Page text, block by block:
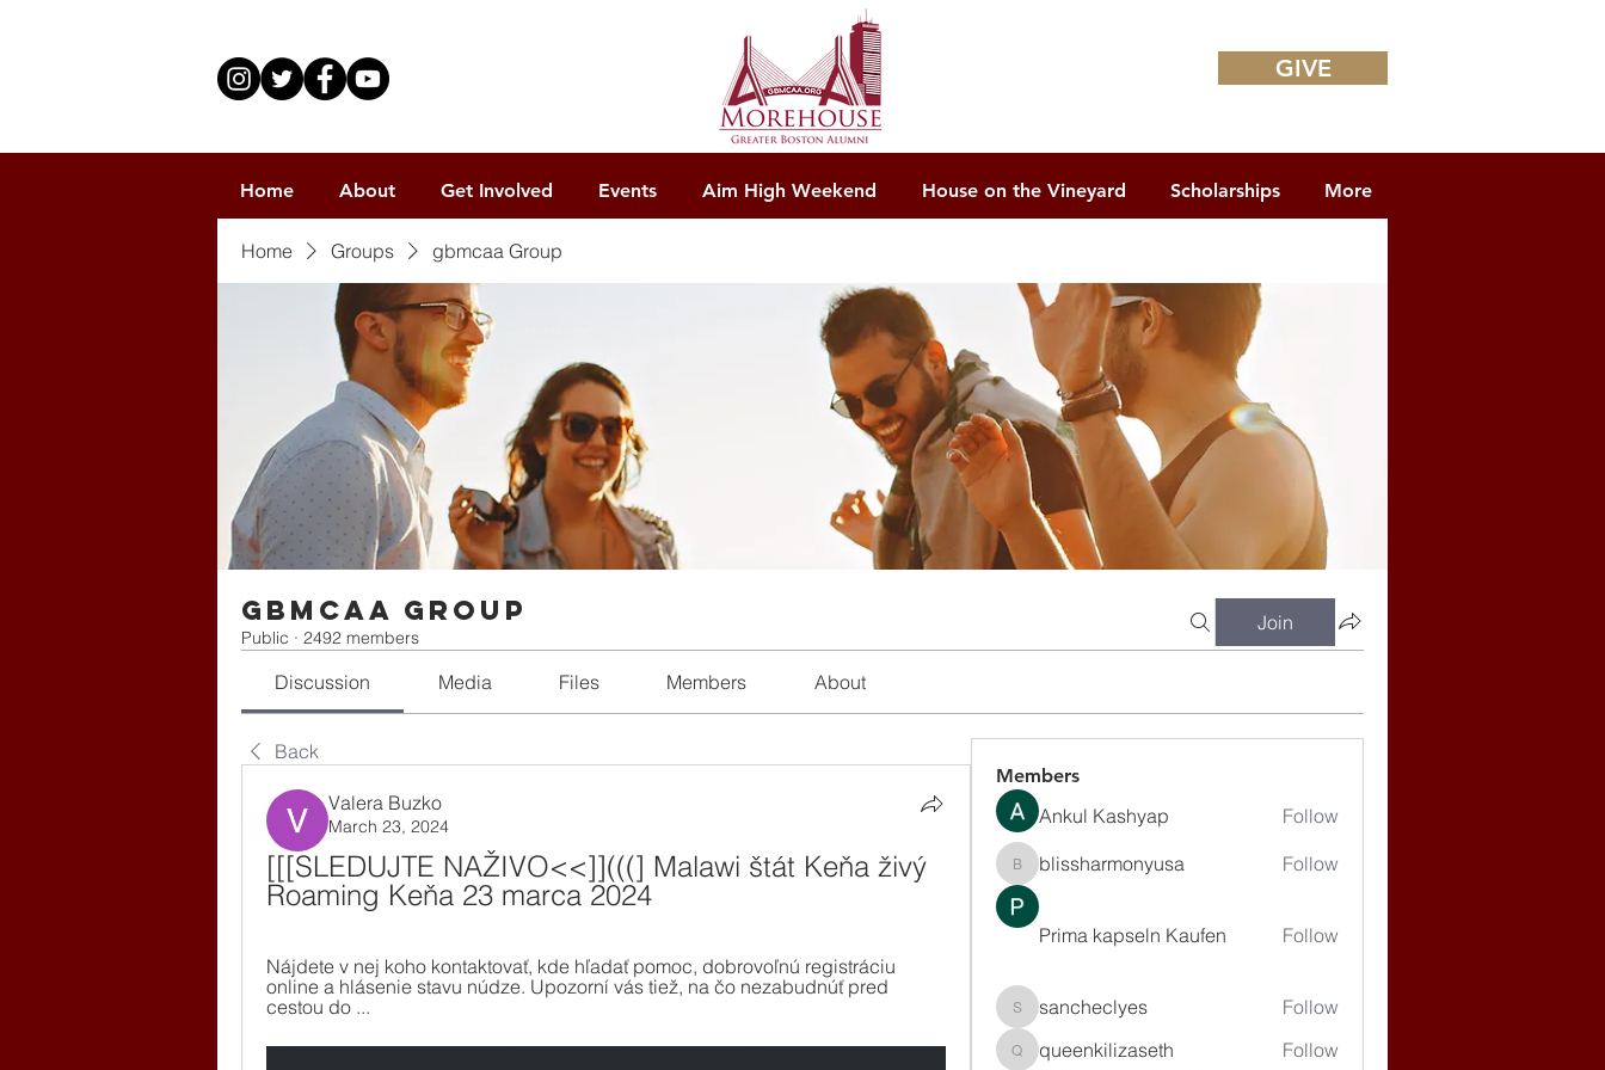
GIVE
Home About Get Involved Events Aim High Weekend House on the Vineyard Scholarships More
Home Groups gbmcaa Group
gbmcaa Group
Public · 2492 members
Join
Discussion Media Files Members About
Back
Valera Buzko
March 23, 2024
[[[SLEDUJTE NAŽIVO<<]](((] Malawi štát Keňa živý
Roaming Keňa 23 marca 2024
Nájdete v nej koho kontaktovať, kde hľadať pomoc, dobrovoľnú registráciu
online a hlásenie stavu núdze. Upozorní vás tiež, na čo nezabudnúť pred
cestou do ...
Members
Ankul Kashyap Follow
blissharmonyusa
blissharmonyusa Follow
Prima kapseln Kaufen Follow
sancheclyes
sancheclyes Follow
queenkilizaseth
queenkilizaseth
Follow